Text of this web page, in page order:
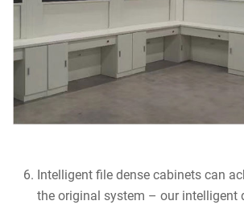
Intelligent file dense cabinets can
the original system – our intelligent